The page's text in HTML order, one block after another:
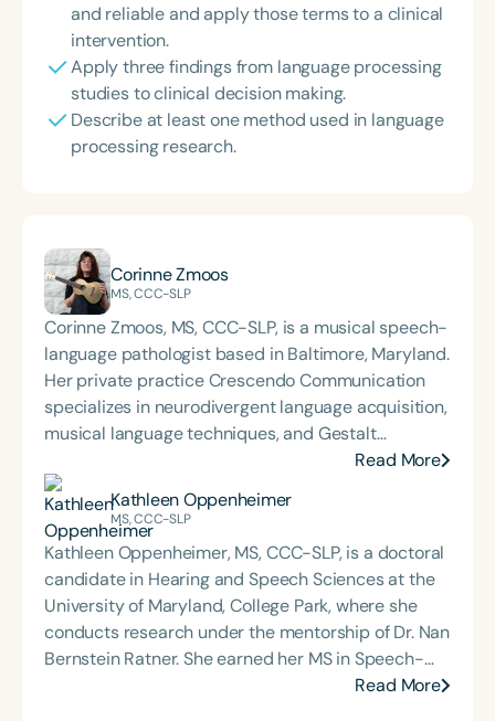
and reliable and apply those terms to a clinical
intervention.
Apply three findings from language processing
studies to clinical decision making.
Describe at least one method used in language
processing research.
Corinne Zmoos
MS, CCC-SLP
Corinne Zmoos, MS, CCC-SLP, is a musical speech-
language pathologist based in Baltimore, Maryland.
Her private practice Crescendo Communication
specializes in neurodivergent language acquisition,
musical language techniques, and Gestalt
Processing. Corinne presents nationally and
internationally on her methods for integrating
musical patterning into sessions with GLPs,
positioning it as a critical and foundational
intervention tool for higher-level language.
Read More
Kathleen Oppenheimer
MS, CCC-SLP
Kathleen Oppenheimer, MS, CCC-SLP, is a doctoral
candidate in Hearing and Speech Sciences at the
University of Maryland, College Park, where she
conducts research under the mentorship of Dr. Nan
Bernstein Ratner. She earned her MS in Speech-
Language Pathology from Northwestern University
Read More